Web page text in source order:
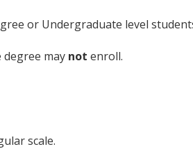
or Undergraduate level
may not enroll.
scale.